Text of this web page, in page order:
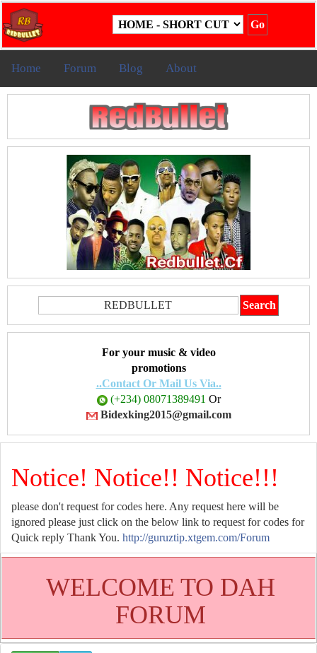
Home Forum Blog About
For your music & video
promotions
..Contact Or Mail Us Via..
(+234) 08071389491 Or
Bidexking2015@gmail.com
Notice! Notice!! Notice!!!
please don't request for codes here. Any request here will be
ignored please just click on the below link to request for codes for
Quick reply Thank You. http://guruztip.xtgem.com/Forum
WELCOME TO DAH
FORUM